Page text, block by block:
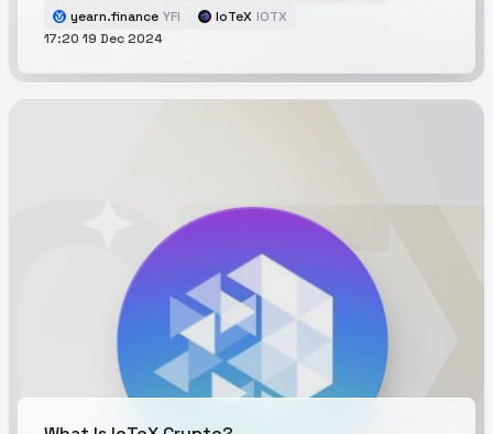
yearn.finance YFI IoTeX IOTX
17:20 19 Dec 2024